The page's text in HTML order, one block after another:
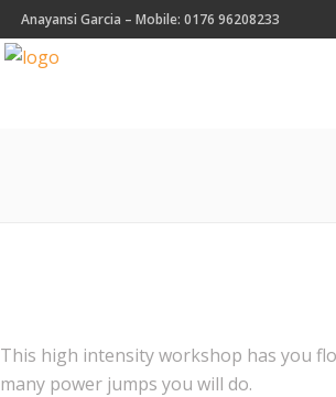
Anayansi Garcia – Mobile: 0176 96208233
This high intensity workshop has you
many power jumps you will do.